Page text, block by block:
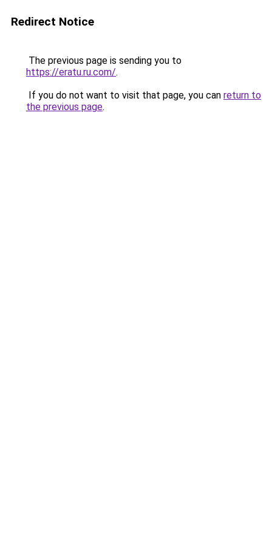
Redirect Notice
The previous page is sending you to
https://eratu.ru.com/.
If you do not want to visit that page, you can return to
the previous page.